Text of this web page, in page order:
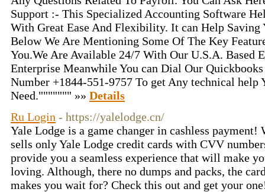
Support :- This Specialized Accounting Software
With Great Ease And Flexibility. It can Help
Below We Are Mentioning Some Of The Key
You.We Are Available 24/7 With Our U.S.A. Based
Enterprise Meanwhile You can Dial Our
Number +1844-551-9757 To get Any technical help
Need.""""""" »» Details
Ru Login - https://yalelodge.cn/
Yale Lodge is a game changer in cashless payment!
sells only Yale Lodge credit cards with CVV
provide you a seamless experience that will make
loving. Although, there no dumps and packs, the
makes you wait for? Check this out and get your